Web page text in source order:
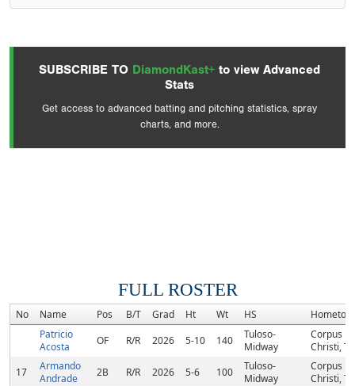
SUBSCRIBE TO DiamondKast+ to view Advanced
Stats
Get access to advanced batting and pitching statistics, spray
charts, and more.
FULL ROSTER
No Name Pos B/T Grad Ht Wt HS
Patricio
Acosta
OF R/R 2026 5-10 140
Tuloso-
Midway
Corpus
Christi, TX
17
Armando
Andrade
2B R/R 2026 5-6 100
Tuloso-
Midway
Corpus
Christi, TX